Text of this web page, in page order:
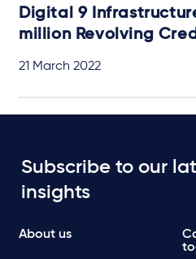
Digital 9
million Revolving
21 March 2022
Subscribe to our
insights
About us